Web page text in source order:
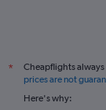
*
Cheapflights
prices are not
Here's why: